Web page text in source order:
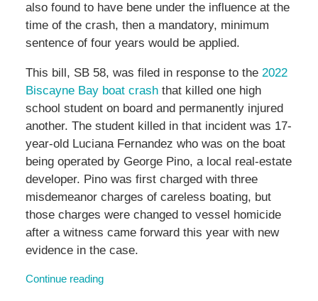
also found to have bene under the influence at the
time of the crash, then a mandatory, minimum
sentence of four years would be applied.
This bill, SB 58, was filed in response to the 2022
Biscayne Bay boat crashthat killed one high
school student on board and permanently injured
another. The student killed in that incident was 17-
year-old Luciana Fernandez who was on the boat
being operated by George Pino, a local real-estate
developer. Pino was first charged with three
misdemeanor charges of careless boating, but
those charges were changed to vessel homicide
after a witness came forward this year with new
evidence in the case.
Continue reading